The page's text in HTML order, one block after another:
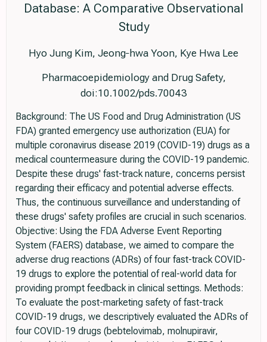
Database: A Comparative Observational
Study
Hyo Jung Kim, Jeong‐hwa Yoon, Kye Hwa Lee
Pharmacoepidemiology and Drug Safety,
doi:10.1002/pds.70043
Background: The US Food and Drug Administration (US
FDA) granted emergency use authorization (EUA) for
multiple coronavirus disease 2019 (COVID-19) drugs as a
medical countermeasure during the COVID-19 pandemic.
Despite these drugs' fast-track nature, concerns persist
regarding their efficacy and potential adverse effects.
Thus, the continuous surveillance and understanding of
these drugs' safety profiles are crucial in such scenarios.
Objective: Using the FDA Adverse Event Reporting
System (FAERS) database, we aimed to compare the
adverse drug reactions (ADRs) of four fast-track COVID-
19 drugs to explore the potential of real-world data for
providing prompt feedback in clinical settings. Methods:
To evaluate the post-marketing safety of fast-track
COVID-19 drugs, we descriptively evaluated the ADRs of
four COVID-19 drugs (bebtelovimab, molnupiravir,